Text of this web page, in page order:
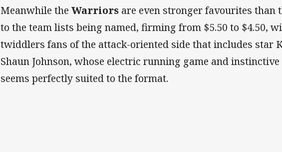
Meanwhile theWarriors are even stronger favourites than
to the team lists being named, firming from $5.50 to $4.50,
twiddlers fans of the attack-oriented side that includes star
Shaun Johnson, whose electric running game and
seems perfectly suited to the format.